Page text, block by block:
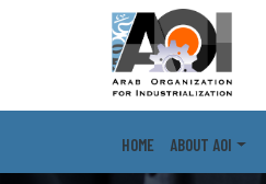
HOME ABOUT AOI